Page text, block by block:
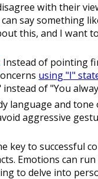
with their
say something
this, and I want
Instead of pointing
using "I"
of "You
language and tone
aggressive
key to successful
Emotions can
to delve into